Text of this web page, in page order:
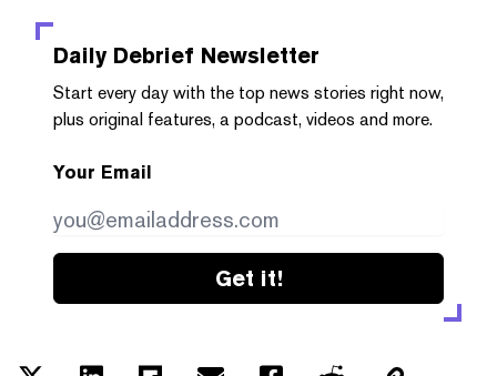
Daily Debrief Newsletter
Start every day with the top news stories right now,
plus original features, a podcast, videos and more.
Your Email
Get it!